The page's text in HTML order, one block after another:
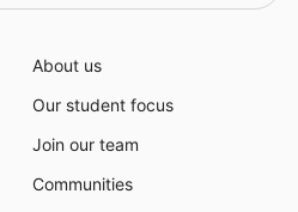
About us
Our student focus
Join our team
Communities